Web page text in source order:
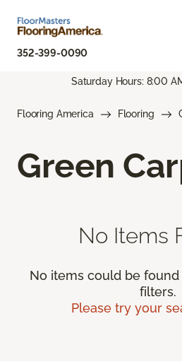
352-399-0090
Saturday Hours: 8:00
Flooring America Flooring
Green
No Items
No items could be
filters.
Please try your